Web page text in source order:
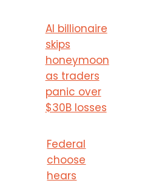
AI billionaire
skips
honeymoon
as traders
panic over
$30B losses
Federal
choose
hears